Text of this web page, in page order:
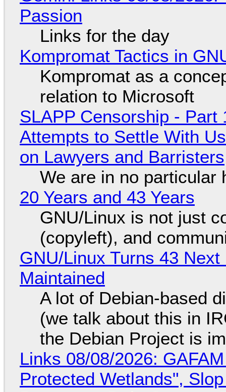
Passion
Links for the day
Kompromat Tactics in
Kompromat as a
relation to Microsoft
SLAPP Censorship - Part
Attempts to Settle With
on Lawyers and Barristers
We are in no particular
20 Years and 43 Years
GNU/Linux is not just
(copyleft), and
GNU/Linux Turns 43
Maintained
A lot of Debian-based
(we talk about this in
the Debian Project is
Links 08/08/2026:
Protected Wetlands",